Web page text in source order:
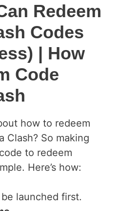
Redeem
Codes
| How
Code
how to redeem
Clash? So making
to redeem
Here’s how:
launched first.